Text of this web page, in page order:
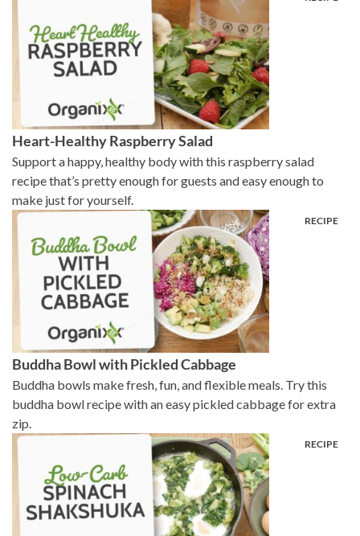
Heart-Healthy Raspberry Salad
Support a happy, healthy body with this raspberry salad
recipe that’s pretty enough for guests and easy enough to
make just for yourself.
Buddha Bowl with Pickled Cabbage
Buddha bowls make fresh, fun, and flexible meals. Try this
buddha bowl recipe with an easy pickled cabbage for extra
zip.